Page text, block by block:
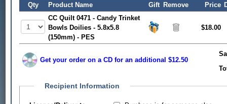
Qty Product Name Gift Remove Price
CC Quilt 0471 - Candy Trinket
Bowls Doilies - 5.8x5.8
(150mm) - PES
$18.00
Get your order on a CD for an additional $12.50
Recipient Information